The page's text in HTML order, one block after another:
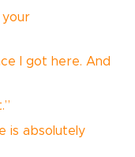
your
I got here. And
is absolutely